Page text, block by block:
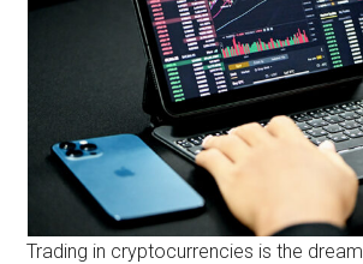
Trading in cryptocurrencies is the